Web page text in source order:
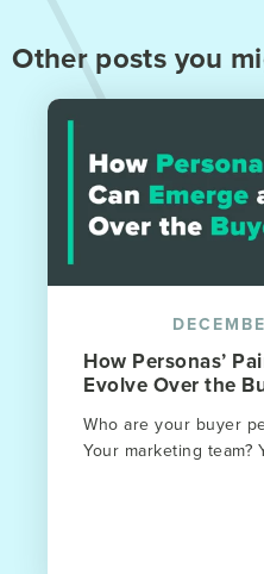
Other posts you
How Personas’
Evolve Over the
Who are your buyer
Your marketing team?